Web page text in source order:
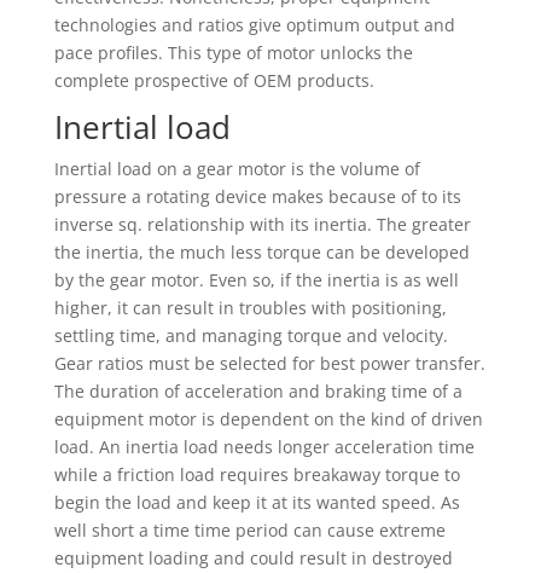
technologies and ratios give optimum output and
pace profiles. This type of motor unlocks the
complete prospective of OEM products.
Inertial load
Inertial load on a gear motor is the volume of
pressure a rotating device makes because of to its
inverse sq. relationship with its inertia. The greater
the inertia, the much less torque can be developed
by the gear motor. Even so, if the inertia is as well
higher, it can result in troubles with positioning,
settling time, and managing torque and velocity.
Gear ratios must be selected for best power transfer.
The duration of acceleration and braking time of a
equipment motor is dependent on the kind of driven
load. An inertia load needs longer acceleration time
while a friction load requires breakaway torque to
begin the load and keep it at its wanted speed. As
well short a time time period can cause extreme
equipment loading and could result in destroyed